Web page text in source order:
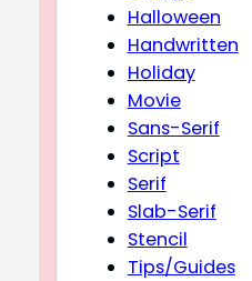
Halloween
Handwritten
Holiday
Movie
Sans-Serif
Script
Serif
Slab-Serif
Stencil
Tips/Guides